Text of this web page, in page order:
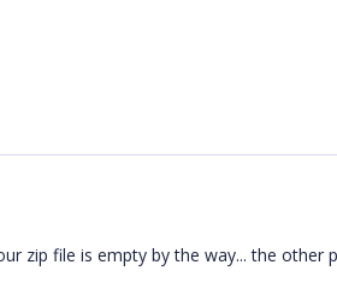
zip file is empty by the way... the other